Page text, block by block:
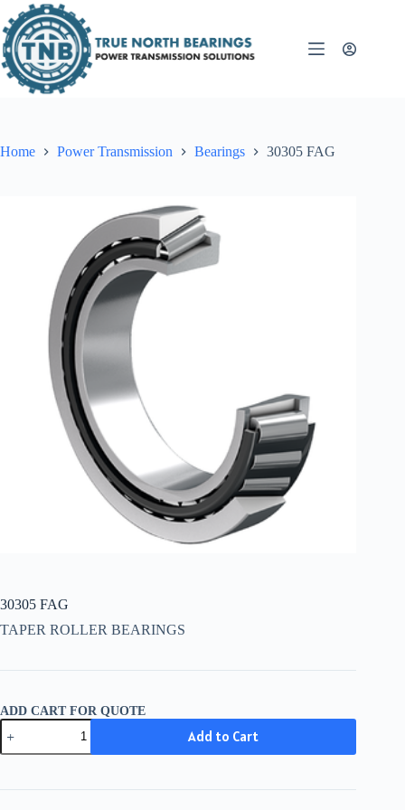
to
content
Home Power Transmission Bearings 30305 FAG
30305 FAG
TAPER ROLLER BEARINGS
ADD CART FOR QUOTE
30305
FAG
quantity
Add to Cart